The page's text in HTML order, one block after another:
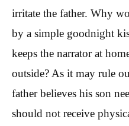
irritate the father. Why
by a simple goodnight
keeps the narrator at
outside? As it may rule
father believes his son
should not receive